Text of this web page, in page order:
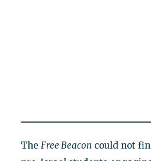
The Free Beacon could not